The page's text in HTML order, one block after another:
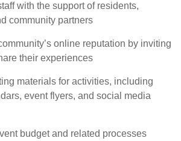
with the support of residents,
community partners
online reputation by inviting
their experiences
materials for activities, including
event flyers, and social media
budget and related processes